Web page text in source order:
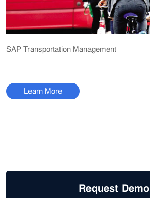
SAP Transportation Management
Learn More
Request Demo